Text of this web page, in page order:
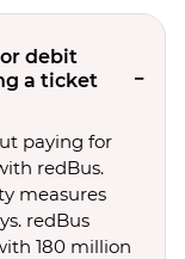
debit
a ticket
paying for
redBus.
measures
redBus
180 million